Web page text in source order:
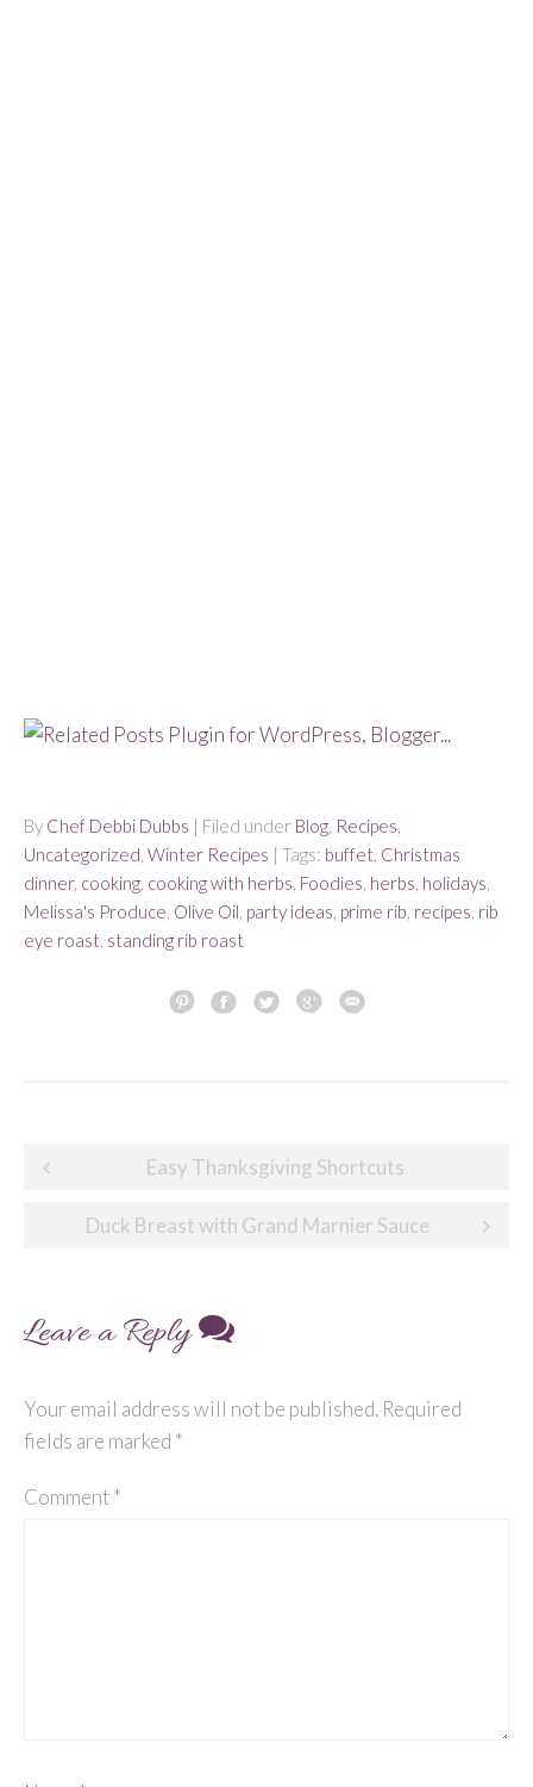
By Chef Debbi Dubbs | Filed under Blog, Recipes,
Uncategorized, Winter Recipes | Tags: buffet, Christmas
dinner, cooking, cooking with herbs, Foodies, herbs, holidays,
Melissa's Produce, Olive Oil, party ideas, prime rib, recipes, rib
eye roast, standing rib roast
Post
navigation
Easy Thanksgiving Shortcuts
Duck Breast with Grand Marnier Sauce
Leave a Reply
Your email address will not be published. Required
fields are marked *
Comment*